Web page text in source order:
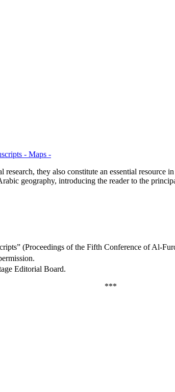
- Maps -
they also constitute an essential
geography, introducing the reader to the
(Proceedings of the Fifth Conference of Al-
Editorial Board.
***